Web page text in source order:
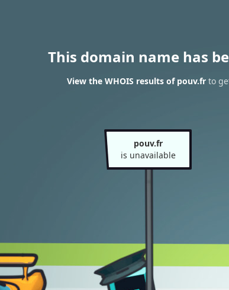
This domain name has
View the WHOIS results of pouv.fr to
pouv.fr
is unavailable